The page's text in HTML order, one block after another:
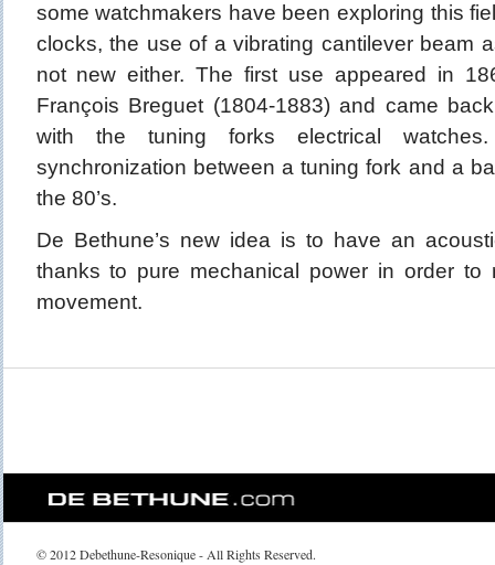
some watchmakers have been exploring this
clocks, the use of a vibrating cantilever beam
not new either. The first use appeared in
François Breguet (1804-1883) and came
with the tuning forks electrical
synchronization between a tuning fork and a
the 80’s.
De Bethune’s new idea is to have an
thanks to pure mechanical power in order to
movement.
© 2012 Debethune-Resonique - All Rights Reserved.